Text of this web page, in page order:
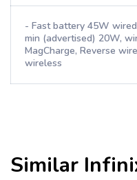
- Fast battery 45W
min (advertised) 20W,
MagCharge, Reverse
wireless
Similar